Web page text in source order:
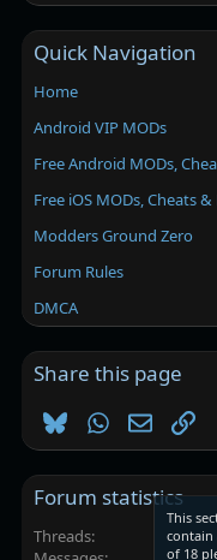
Quick Navigation
Home
Android VIP MODs
Free Android MODs,
Free iOS MODs, Cheats
Modders Ground Zero
Forum Rules
DMCA
Share this page
BlueskyWhatsApp
EmailLink
Forum statistics
Threads
This
contain
of 18